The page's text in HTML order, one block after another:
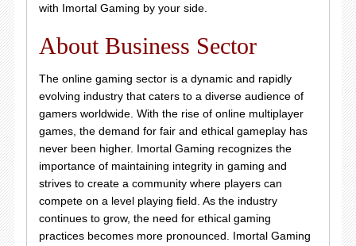
with Imortal Gaming by your side.
About Business Sector
The online gaming sector is a dynamic and rapidly
evolving industry that caters to a diverse audience of
gamers worldwide. With the rise of online multiplayer
games, the demand for fair and ethical gameplay has
never been higher. Imortal Gaming recognizes the
importance of maintaining integrity in gaming and
strives to create a community where players can
compete on a level playing field. As the industry
continues to grow, the need for ethical gaming
practices becomes more pronounced. Imortal Gaming